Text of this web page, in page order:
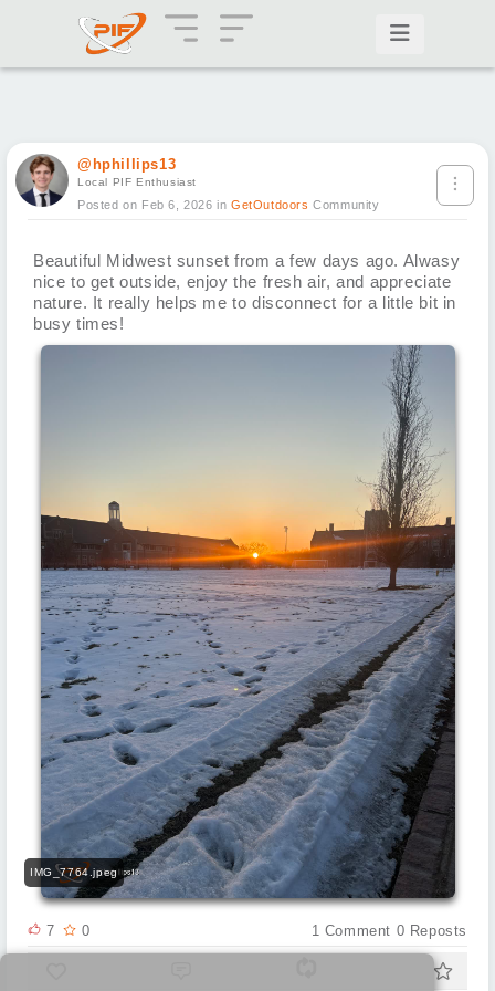
@hphillips13
Local PIF Enthusiast
Posted on Feb 6, 2026inGetOutdoors Community
Beautiful Midwest sunset from a few days ago. Alwasy
nice to get outside, enjoy the fresh air, and appreciate
nature. It really helps me to disconnect for a little bit in
busy times!
IMG_7764.jpeg
7 0 1 Comment 0 Reposts